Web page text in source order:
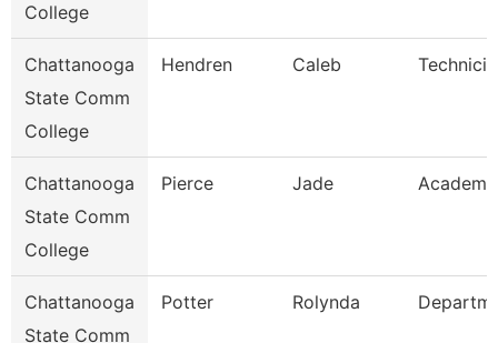
College
Chattanooga
State Comm
College
Hendren Caleb
Chattanooga
State Comm
College
Pierce Jade
Chattanooga
State Comm
Potter Rolynda